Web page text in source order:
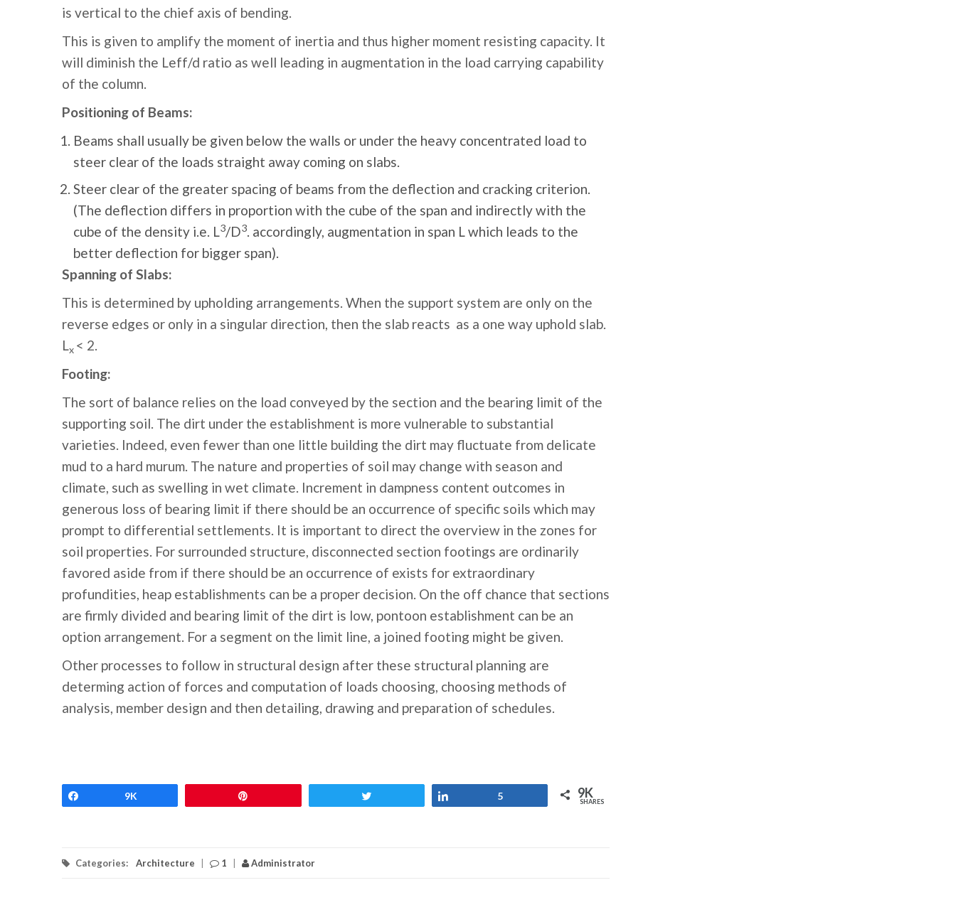
is vertical to the chief axis of bending.
This is given to amplify the moment of inertia and thus higher moment resisting capacity. It
will diminish the Leff/d ratio as well leading in augmentation in the load carrying capability
of the column.
Positioning of Beams:
Beams shall usually be given below the walls or under the heavy concentrated load to
steer clear of the loads straight away coming on slabs.
Steer clear of the greater spacing of beams from the deflection and cracking criterion.
(The deflection differs in proportion with the cube of the span and indirectly with the
cube of the density i.e. L3/D3. accordingly, augmentation in span L which leads to the
better deflection for bigger span).
Spanning of Slabs:
This is determined by upholding arrangements. When the support system are only on the
reverse edges or only in a singular direction, then the slab reacts as a one way uphold slab.
Lx < 2.
Footing:
The sort of balance relies on the load conveyed by the section and the bearing limit of the
supporting soil. The dirt under the establishment is more vulnerable to substantial
varieties. Indeed, even fewer than one little building the dirt may fluctuate from delicate
mud to a hard murum. The nature and properties of soil may change with season and
climate, such as swelling in wet climate. Increment in dampness content outcomes in
generous loss of bearing limit if there should be an occurrence of specific soils which may
prompt to differential settlements. It is important to direct the overview in the zones for
soil properties. For surrounded structure, disconnected section footings are ordinarily
favored aside from if there should be an occurrence of exists for extraordinary
profundities, heap establishments can be a proper decision. On the off chance that sections
are firmly divided and bearing limit of the dirt is low, pontoon establishment can be an
option arrangement. For a segment on the limit line, a joined footing might be given.
Other processes to follow in structural design after these structural planning are
determing action of forces and computation of loads choosing, choosing methods of
analysis, member design and then detailing, drawing and preparation of schedules.
9K 5 9K
SHARES
Categories: Architecture 1 Administrator